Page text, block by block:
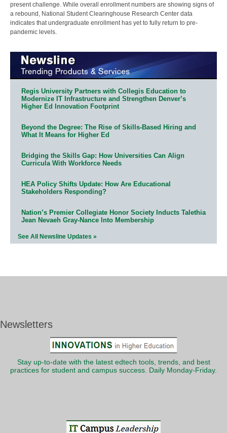
present challenge. While overall enrollment numbers are showing signs of
a rebound, National Student Clearinghouse Research Center data
indicates that undergraduate enrollment has yet to fully return to pre-
pandemic levels.
Regis University Partners with Collegis Education to
Modernize IT Infrastructure and Strengthen Denver’s
Higher Ed Innovation Footprint
Beyond the Degree: The Rise of Skills-Based Hiring and
What It Means for Higher Ed
Bridging the Skills Gap: How Universities Can Align
Curricula With Workforce Needs
HEA Policy Shifts Update: How Are Educational
Stakeholders Responding?
Nation’s Premier Collegiate Honor Society Inducts Talethia
Jean Nevaeh Gray-Nance Into Membership
See All Newsline Updates »
Newsletters
Stay up-to-date with the latest edtech tools, trends, and best
practices for student and campus success. Daily Monday-Friday.